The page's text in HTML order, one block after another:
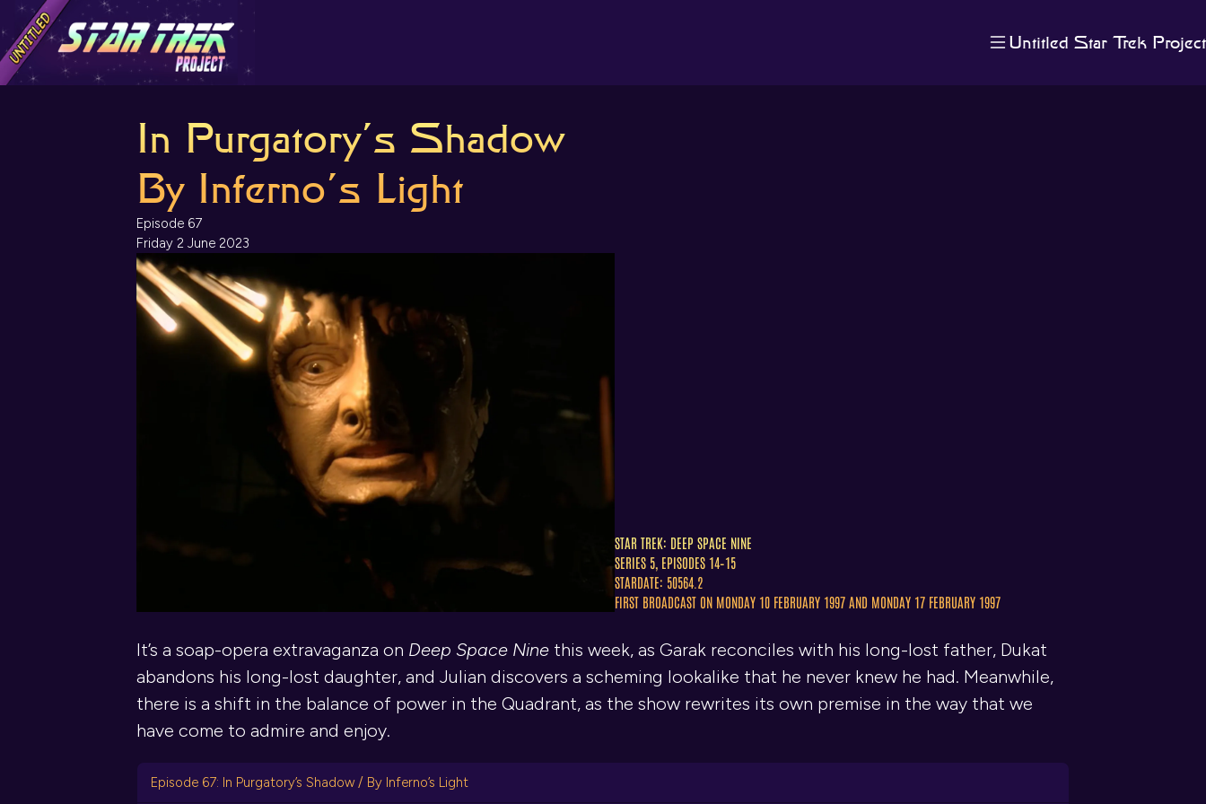
Untitled Star Trek Project
The Randomiser
Castbox
In Purgatory’s Shadow
By Inferno’s Light
Episode 67
Friday 2 June 2023
STAR TREK: DEEP SPACE NINE
SERIES 5, EPISODES 14–15
STARDATE: 50564.2
FIRST BROADCAST ON MONDAY 10 FEBRUARY 1997 AND MONDAY 17 FEBRUARY 1997
It’s a soap-opera extravaganza on Deep Space Nine this week, as Garak reconciles with his long-lost father, Dukat
abandons his long-lost daughter, and Julian discovers a scheming lookalike that he never knew he had. Meanwhile,
there is a shift in the balance of power in the Quadrant, as the show rewrites its own premise in the way that we
have come to admire and enjoy.
Episode 67: In Purgatory’s Shadow / By Inferno’s Light